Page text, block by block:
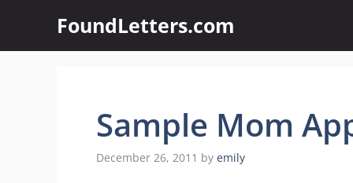
content
FoundLetters.com
Sample Mom
December 26, 2011 by emily